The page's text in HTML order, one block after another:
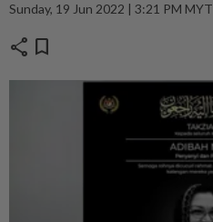
Sunday, 19 Jun 2022 | 3:21 PM MYT
share bookmark